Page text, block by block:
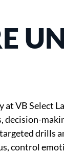
at VB Select
decision-
drills
control